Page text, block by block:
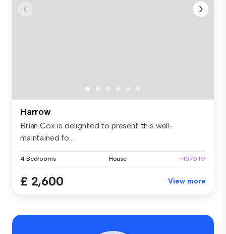
Harrow
Brian Cox is delighted to present this well-
maintained fo...
4 Bedrooms House ~1076 ft²
£ 2,600 View more